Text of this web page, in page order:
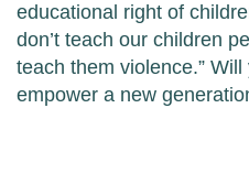
educational right of
don’t teach our children
teach them violence.”
empower a new